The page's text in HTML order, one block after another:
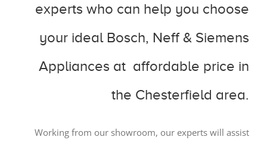
experts who can help you choose
your ideal Bosch, Neff & Siemens
Appliances at affordable price in
the Chesterfield area.
Working from our showroom, our experts will assist